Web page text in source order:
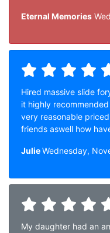
Eternal Memories
Hired massive slide
it highly
very reasonable
friends aswell how
JulieWednesday,
My daughter had an